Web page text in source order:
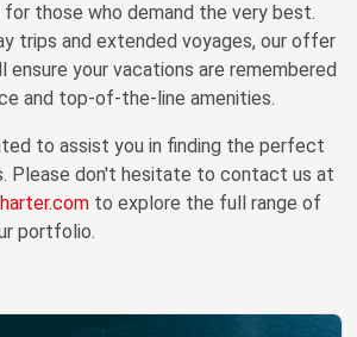
those who demand the very best.
trips and extended voyages, our offer
your vacations are remembered
and top-of-the-line amenities.
to assist you in finding the perfect
Please don't hesitate to contact us at
to explore the full range of
portfolio.